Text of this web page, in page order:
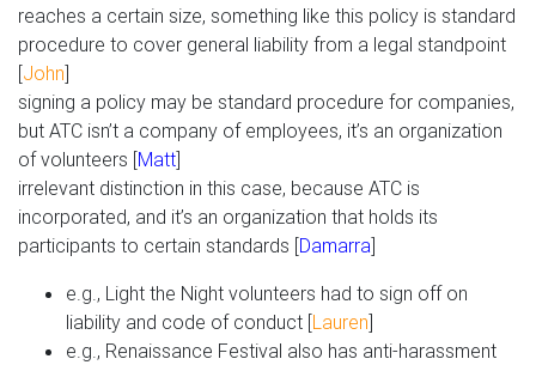
reaches a certain size, something like this policy is standard
procedure to cover general liability from a legal standpoint
[John]
signing a policy may be standard procedure for companies,
but ATC isn’t a company of employees, it’s an organization
of volunteers [Matt]
irrelevant distinction in this case, because ATC is
incorporated, and it’s an organization that holds its
participants to certain standards [Damarra]
e.g., Light the Night volunteers had to sign off on
liability and code of conduct [Lauren]
e.g., Renaissance Festival also has anti-harassment